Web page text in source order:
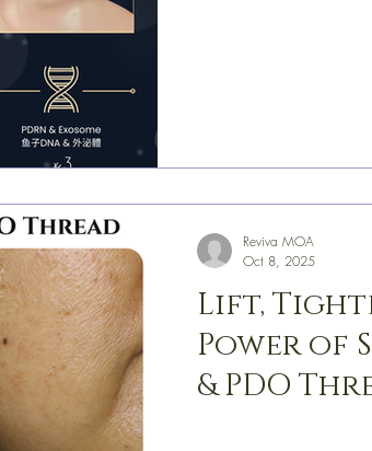
Lift,
Power of
& PDO
Reviva MOA
Oct 8, 2025